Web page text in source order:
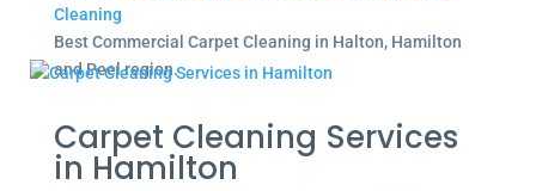
Cleaning
Best Commercial Carpet Cleaning in Halton, Hamilton
and Peel region.
Carpet Cleaning Services
in Hamilton